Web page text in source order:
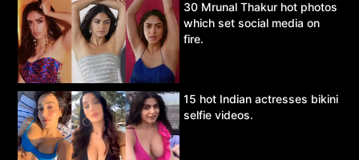
30 Mrunal Thakur hot photos
which set social media on
fire.
15 hot Indian actresses bikini
selfie videos.